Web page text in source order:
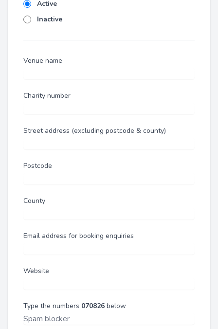
Active
Inactive
Venue name
Charity number
Street address (excluding postcode & county)
Postcode
County
Email address for booking enquiries
Website
Type the numbers 070826 below